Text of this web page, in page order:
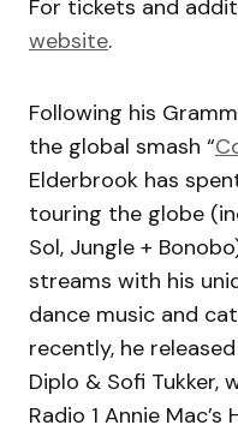
For tickets and
website.
Following his
the global smash “
Elderbrook has
touring the globe
Sol, Jungle +
streams with his
dance music and
recently, he released
Diplo & Sofi Tukker,
Radio 1 Annie